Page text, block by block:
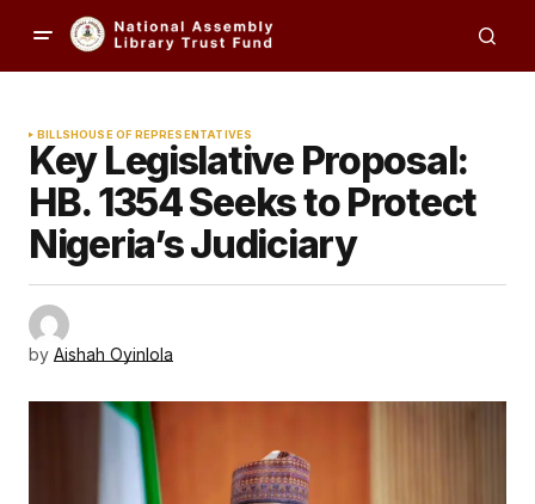
BILLSHOUSE OF REPRESENTATIVES
Key Legislative Proposal:
HB. 1354 Seeks to Protect
Nigeria’s Judiciary
by Aishah Oyinlola